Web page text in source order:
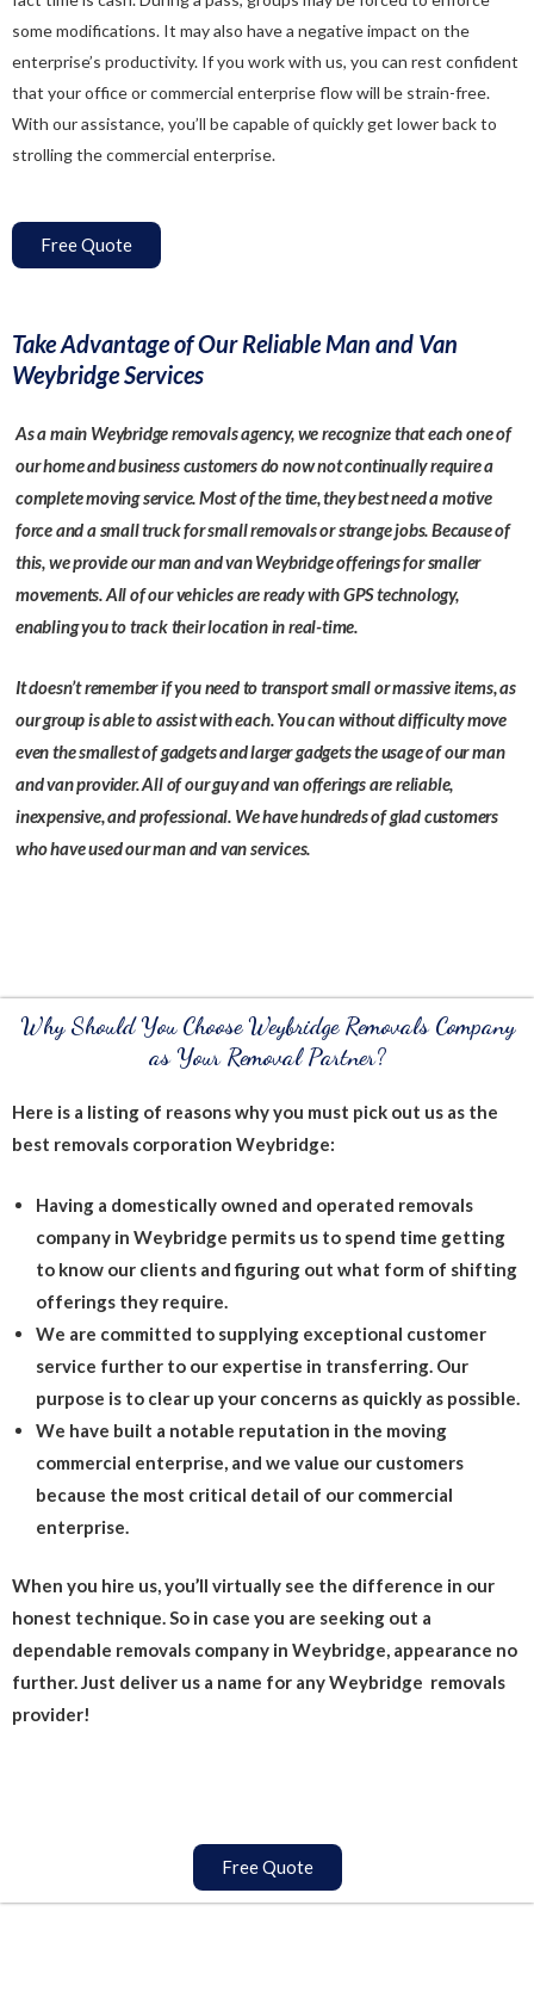
some modifications. It may also have a negative impact on the
enterprise’s productivity. If you work with us, you can rest confident
that your office or commercial enterprise flow will be strain-free.
With our assistance, you’ll be capable of quickly get lower back to
strolling the commercial enterprise.
Free Quote
Take Advantage of Our Reliable Man and Van
Weybridge Services
As a main Weybridge removals agency, we recognize that each one of
our home and business customers do now not continually require a
complete moving service. Most of the time, they best need a motive
force and a small truck for small removals or strange jobs. Because of
this, we provide our man and van Weybridge offerings for smaller
movements. All of our vehicles are ready with GPS technology,
enabling you to track their location in real-time.
It doesn’t remember if you need to transport small or massive items, as
our group is able to assist with each. You can without difficulty move
even the smallest of gadgets and larger gadgets the usage of our man
and van provider. All of our guy and van offerings are reliable,
inexpensive, and professional. We have hundreds of glad customers
who have used our man and van services.
Why Should You Choose Weybridge Removals Company
as Your Removal Partner?
Here is a listing of reasons why you must pick out us as the
best removals corporation Weybridge:
Having a domestically owned and operated removals
company in Weybridge permits us to spend time getting
to know our clients and figuring out what form of shifting
offerings they require.
We are committed to supplying exceptional customer
service further to our expertise in transferring. Our
purpose is to clear up your concerns as quickly as possible.
We have built a notable reputation in the moving
commercial enterprise, and we value our customers
because the most critical detail of our commercial
enterprise.
When you hire us, you’ll virtually see the difference in our
honest technique. So in case you are seeking out a
dependable removals company in Weybridge, appearance no
further. Just deliver us a name for any Weybridge removals
provider!
Free Quote